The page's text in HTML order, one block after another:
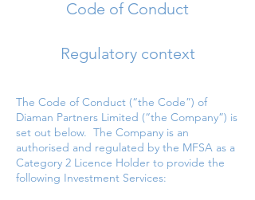
Code of Conduct
Regulatory context
The Code of Conduct (“the Code”) of
Diaman Partners Limited (“the Company”) is
set out below. The Company is an
authorised and regulated by the MFSA as a
Category 2 Licence Holder to provide the
following Investment Services: